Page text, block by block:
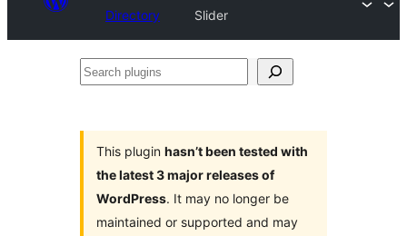
Directory
Slider
Search
This plugin hasn’t been tested with
the latest 3 major releases of
WordPress. It may no longer be
maintained or supported and may